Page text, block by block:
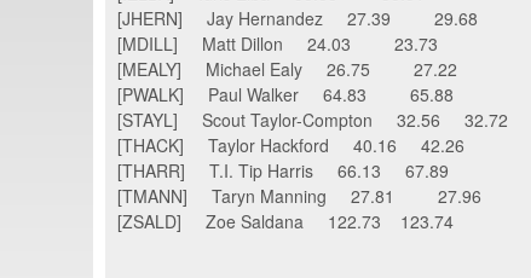
[JHERN] Jay Hernandez 27.39 29.68
[MDILL] Matt Dillon 24.03 23.73
[MEALY] Michael Ealy 26.75 27.22
[PWALK] Paul Walker 64.83 65.88
[STAYL] Scout Taylor-Compton 32.56 32.72
[THACK] Taylor Hackford 40.16 42.26
[THARR] T.I. Tip Harris 66.13 67.89
[TMANN] Taryn Manning 27.81 27.96
[ZSALD] Zoe Saldana 122.73 123.74